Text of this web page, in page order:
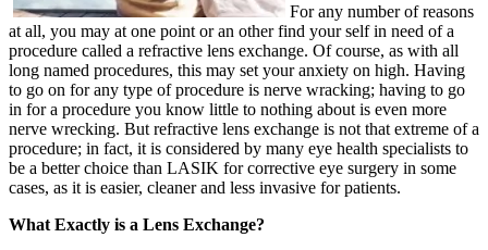
For any number of reasons
at all, you may at one point or an other find your self in need of a
procedure called a refractive lens exchange. Of course, as with all
long named procedures, this may set your anxiety on high. Having
to go on for any type of procedure is nerve wracking; having to go
in for a procedure you know little to nothing about is even more
nerve wrecking. But refractive lens exchange is not that extreme of a
procedure; in fact, it is considered by many eye health specialists to
be a better choice than LASIK for corrective eye surgery in some
cases, as it is easier, cleaner and less invasive for patients.
What Exactly is a Lens Exchange?